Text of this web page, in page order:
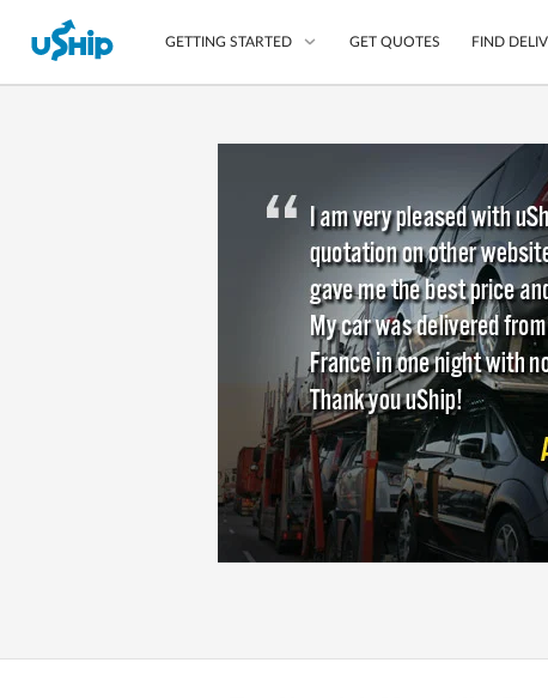
GETTING STARTED
Compare Delivery
Choose Your
Questions? We can help.
Learn More
GET QUOTES FIND